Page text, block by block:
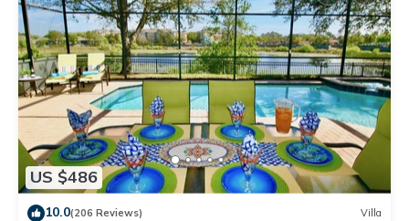
US $486
10.0(206 Reviews) Villa